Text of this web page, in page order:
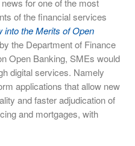
of the financial services
into the Merits of Open
the Department of Finance
Open Banking, SMEs would
digital services. Namely
applications that allow new
and faster adjudication of
and mortgages, with